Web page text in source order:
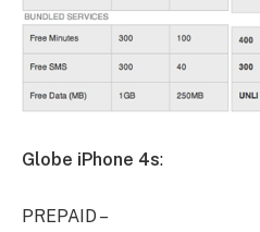
Globe iPhone 4s:
PREPAID –